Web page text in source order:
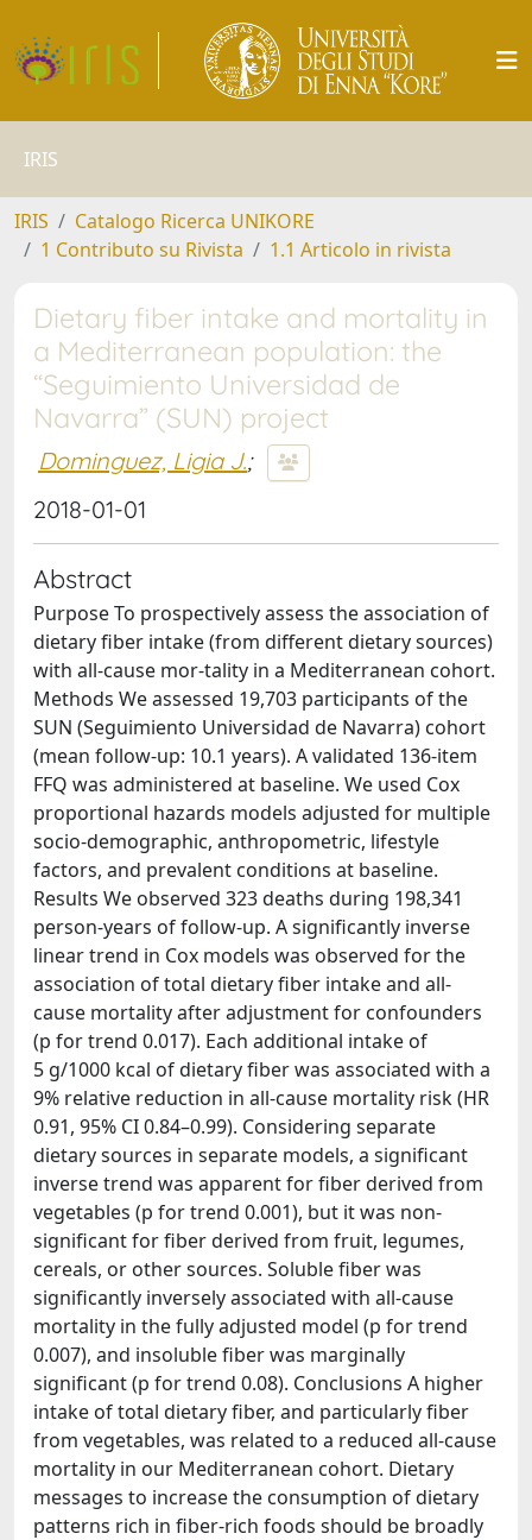
IRIS
IRIS
Catalogo Ricerca UNIKORE
1 Contributo su Rivista
1.1 Articolo in rivista
Dietary fiber intake and mortality in
a Mediterranean population: the
“Seguimiento Universidad de
Navarra” (SUN) project
Dominguez, Ligia J.;
2018-01-01
Abstract
Purpose To prospectively assess the association of
dietary fiber intake (from different dietary sources)
with all-cause mor-tality in a Mediterranean cohort.
Methods We assessed 19,703 participants of the
SUN (Seguimiento Universidad de Navarra) cohort
(mean follow-up: 10.1 years). A validated 136-item
FFQ was administered at baseline. We used Cox
proportional hazards models adjusted for multiple
socio-demographic, anthropometric, lifestyle
factors, and prevalent conditions at baseline.
Results We observed 323 deaths during 198,341
person-years of follow-up. A significantly inverse
linear trend in Cox models was observed for the
association of total dietary fiber intake and all-
cause mortality after adjustment for confounders
(p for trend 0.017). Each additional intake of
5 g/1000 kcal of dietary fiber was associated with a
9% relative reduction in all-cause mortality risk (HR
0.91, 95% CI 0.84–0.99). Considering separate
dietary sources in separate models, a significant
inverse trend was apparent for fiber derived from
vegetables (p for trend 0.001), but it was non-
significant for fiber derived from fruit, legumes,
cereals, or other sources. Soluble fiber was
significantly inversely associated with all-cause
mortality in the fully adjusted model (p for trend
0.007), and insoluble fiber was marginally
significant (p for trend 0.08). Conclusions A higher
intake of total dietary fiber, and particularly fiber
from vegetables, was related to a reduced all-cause
mortality in our Mediterranean cohort. Dietary
messages to increase the consumption of dietary
patterns rich in fiber-rich foods should be broadly